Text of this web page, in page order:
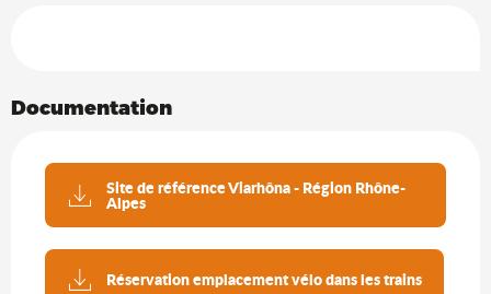
Documentation
Site de référence Viarhôna - Région Rhône-
Alpes
Réservation emplacement vélo dans les trains